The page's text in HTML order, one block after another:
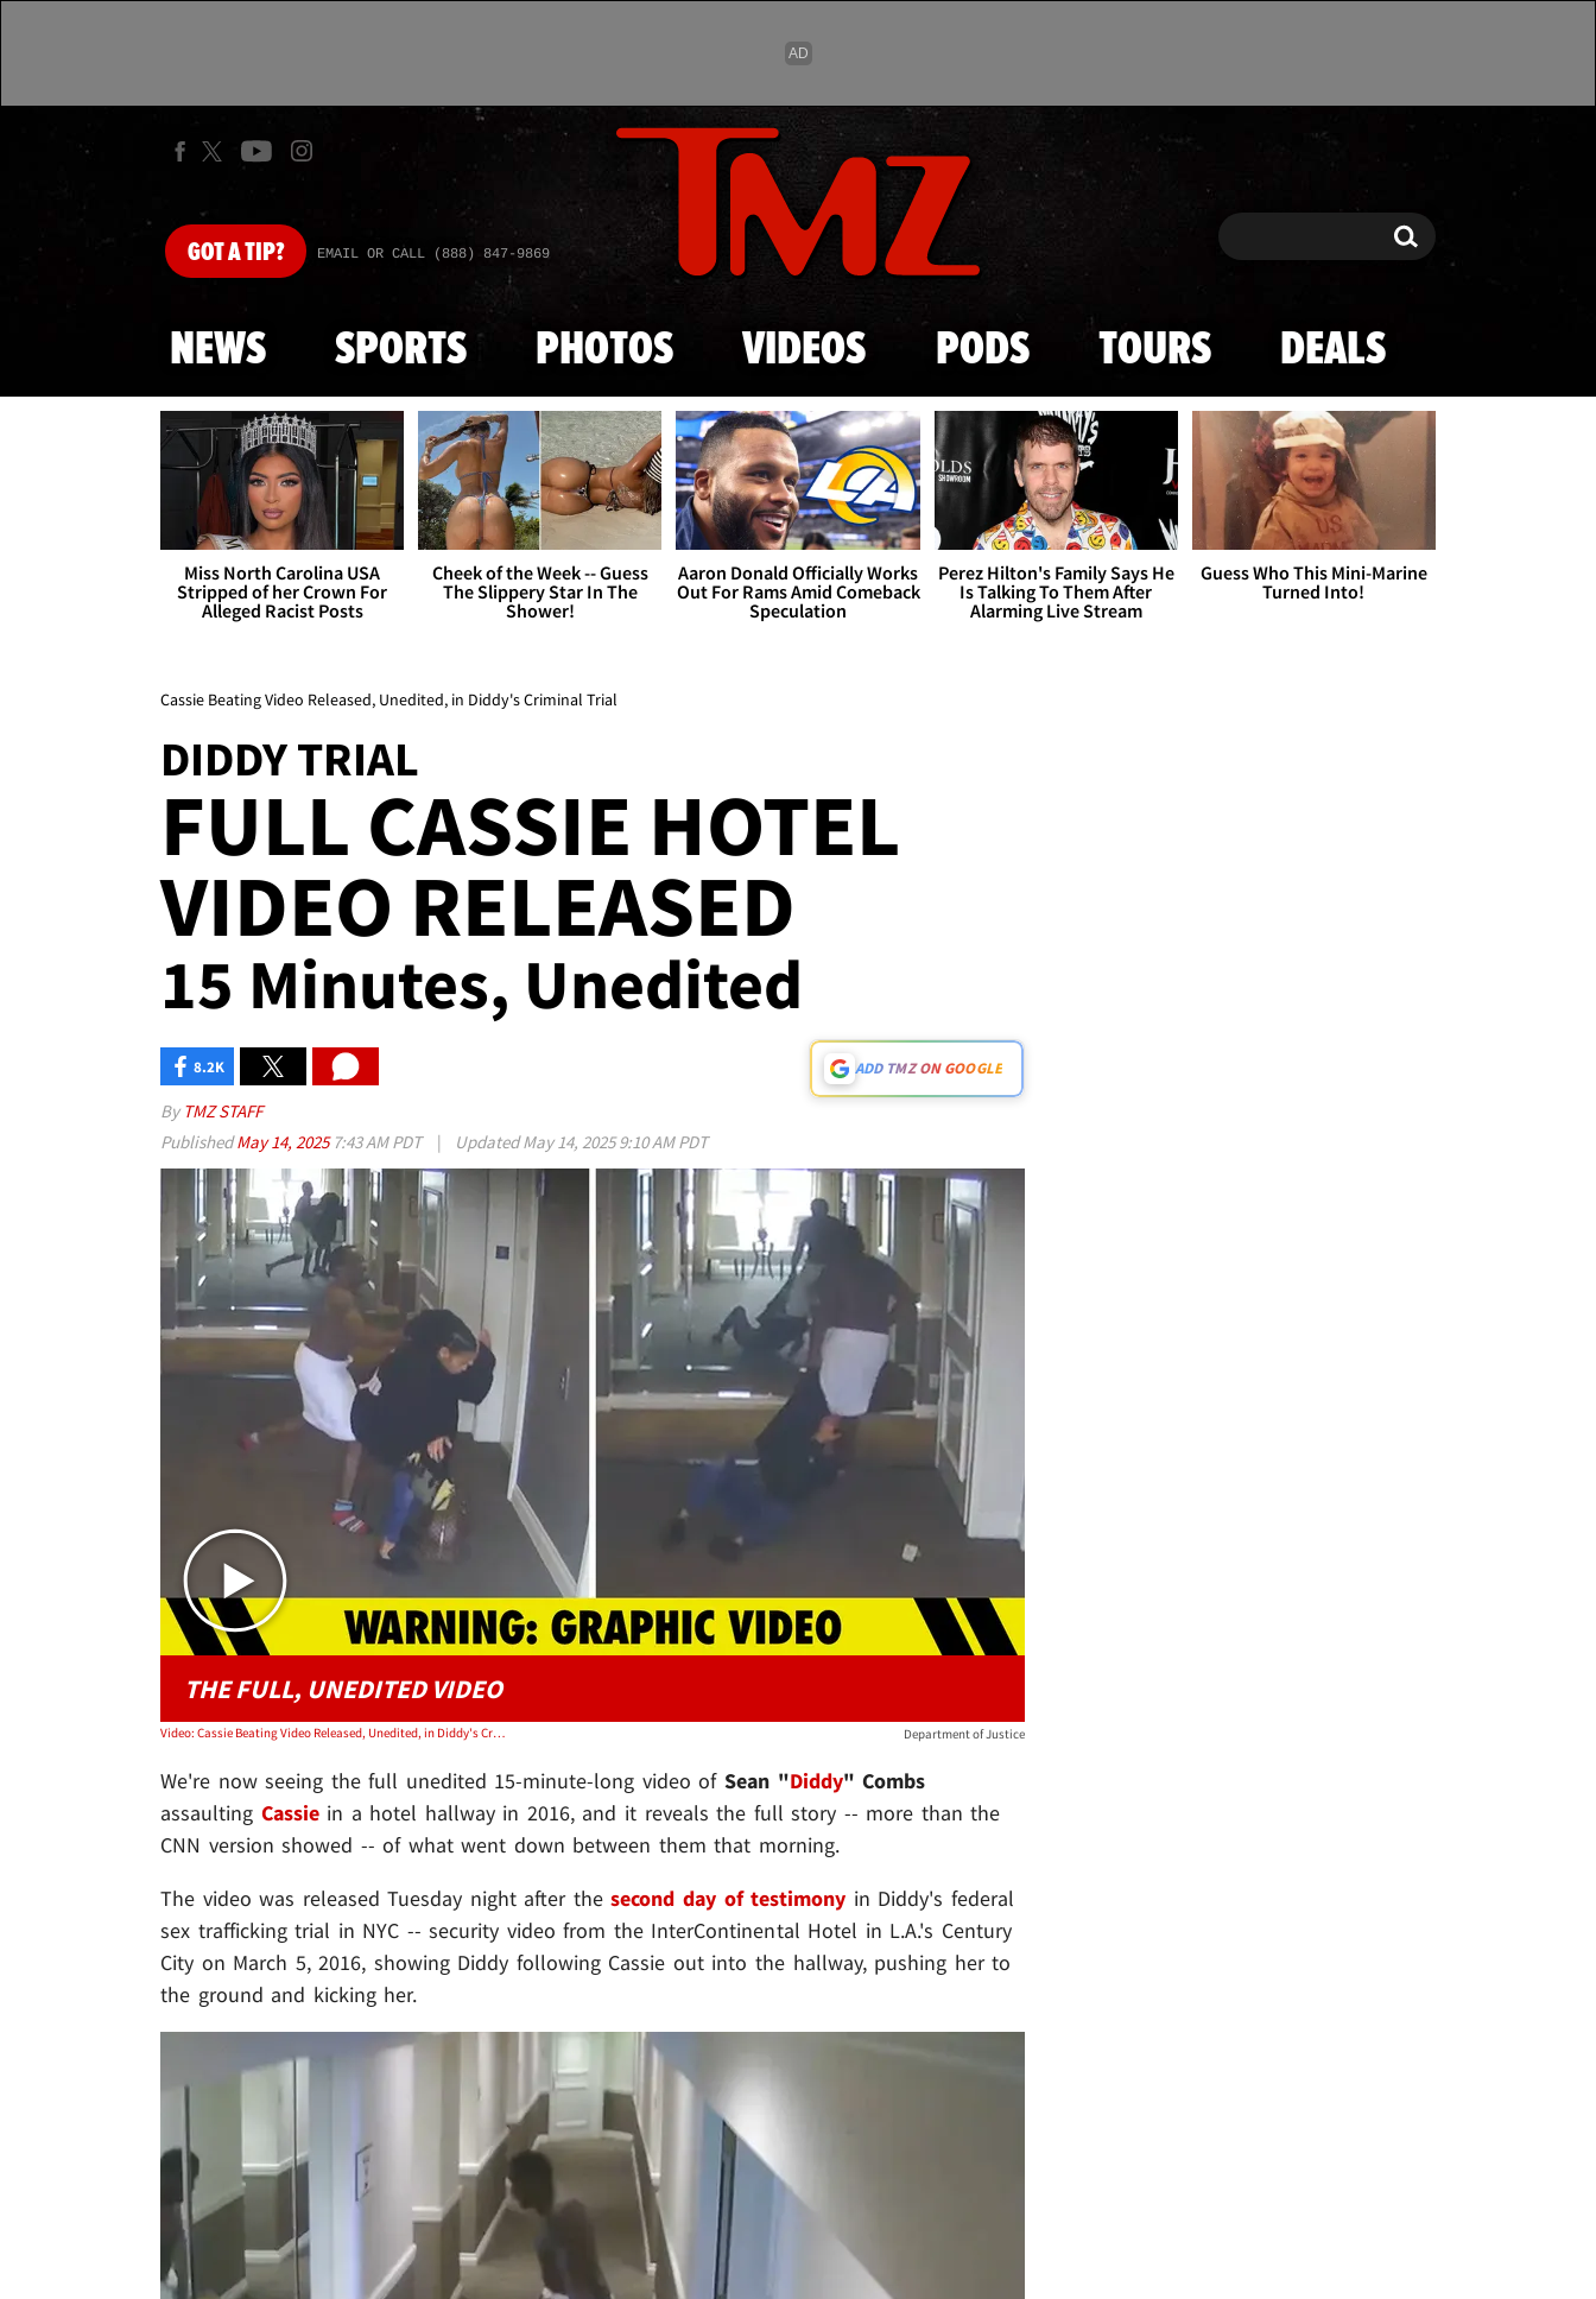
Skip to main content
GOTA TIP? EMAIL OR CALL (888) 847-9869 Search Search
NEWS SPORTS PHOTOS VIDEOS PODS TOURS DEALS
Miss North Carolina USA
Stripped of her Crown For
Alleged Racist Posts
Cheek of the Week -- Guess
The Slippery Star In The
Shower!
Aaron Donald Officially Works
Out For Rams Amid Comeback
Speculation
Perez Hilton's Family Says He
Is Talking To Them After
Alarming Live Stream
Guess Who This Mini-Marine
Turned Into!
Cassie Beating Video Released, Unedited, in Diddy's Criminal Trial
DIDDY TRIAL
FULL CASSIE HOTEL
VIDEO RELEASED
15 Minutes, Unedited
8.2K ADD TMZ ON GOOGLE
By TMZ STAFF
PublishedMay 14, 2025 7:43 AM PDT | UpdatedMay 14, 2025 9:10 AM PDT
THE FULL, UNEDITED VIDEO
Video: Cassie Beating Video Released, Unedited, in Diddy's Criminal Trial Department of Justice
We're now seeing the full unedited 15-minute-long video of Sean "Diddy" Combs
assaulting Cassiein a hotel hallway in 2016, and it reveals the full story -- more than the
CNN version showed -- of what went down between them that morning.
The video was released Tuesday night after thesecond day of testimony in Diddy's federal
sex trafficking trial in NYC -- security video from the InterContinental Hotel in L.A.'s Century
City on March 5, 2016, showing Diddy following Cassie out into the hallway, pushing her to
the ground and kicking her.